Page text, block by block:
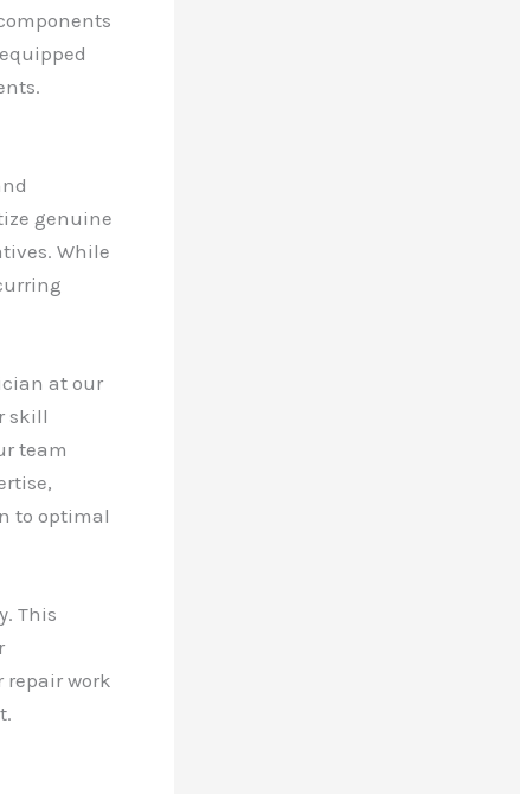
genuine
While
at our
skill
team
to optimal
This
repair work